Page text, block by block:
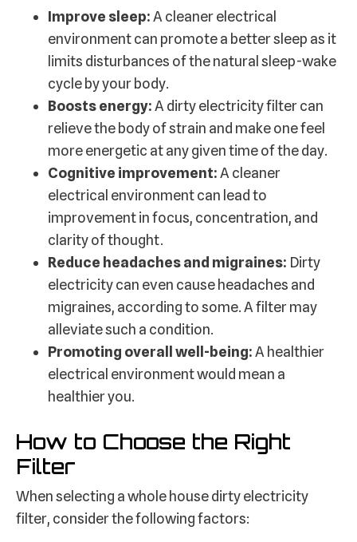
Improve sleep:A cleaner electrical
environment can promote a better sleep as it
limits disturbances of the natural sleep-wake
cycle by your body.
Boosts energy:A dirty electricity filter can
relieve the body of strain and make one feel
more energetic at any given time of the day.
Cognitive improvement:A cleaner
electrical environment can lead to
improvement in focus, concentration, and
clarity of thought.
Reduce headaches and migraines: Dirty
electricity can even cause headaches and
migraines, according to some. A filter may
alleviate such a condition.
Promoting overall well-being:A healthier
electrical environment would mean a
healthier you.
How to Choose the Right
Filter
When selecting a whole house dirty electricity
filter, consider the following factors: